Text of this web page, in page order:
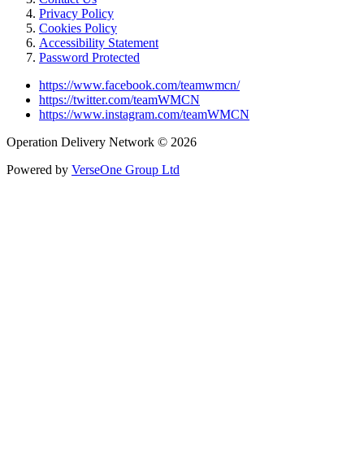
Privacy Policy
Cookies Policy
Accessibility Statement
Password Protected
https://www.facebook.com/teamwmcn/
https://twitter.com/teamWMCN
https://www.instagram.com/teamWMCN
Operation Delivery Network © 2026
Powered by VerseOne Group Ltd